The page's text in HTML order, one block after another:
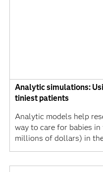
Analytic simulations:
tiniest patients
Analytic models help
way to care for babies
millions of dollars) in